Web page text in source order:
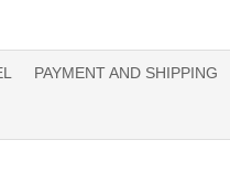
PAYMENT AND SHIPPING